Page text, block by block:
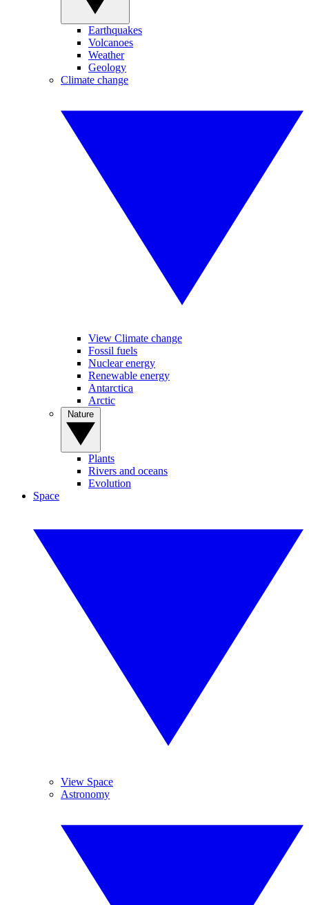
Earthquakes
Volcanoes
Weather
Geology
Climate change
View Climate change
Fossil fuels
Nuclear energy
Renewable energy
Antarctica
Arctic
Plants
Rivers and oceans
Evolution
Space
View Space
Astronomy